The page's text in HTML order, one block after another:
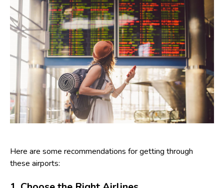
Here are some recommendations for getting through
these airports: